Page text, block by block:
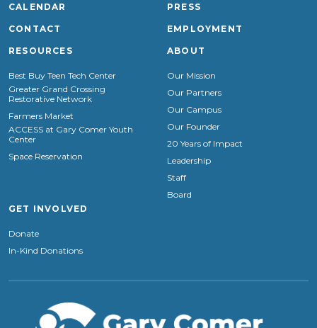
CALENDAR
CONTACT
PRESS
EMPLOYMENT
RESOURCES
Best Buy Teen Tech Center
Greater Grand Crossing
Restorative Network
Farmers Market
ACCESS at Gary Comer Youth
Center
Space Reservation
ABOUT
Our Mission
Our Partners
Our Campus
Our Founder
20 Years of Impact
Leadership
Staff
Board
GET INVOLVED
Donate
In-Kind Donations